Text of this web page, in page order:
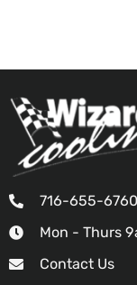
716-655-6760
Mon - Thurs
Contact Us